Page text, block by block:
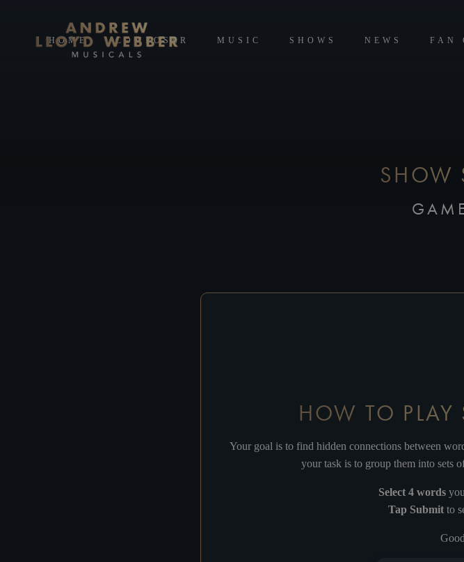
HOME COMPOSER MUSIC SHOWS NEWS FAN
SHOW
PLIATES'S DREAM
HOW TO PLAY
Your goal is to find hidden connections between
your task is to group them into sets
Select 4 words
Tap Submitto